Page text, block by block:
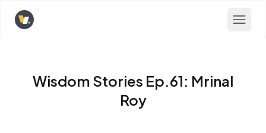
Opens home page
Wisdom Stories Ep.61: Mrinal
Roy